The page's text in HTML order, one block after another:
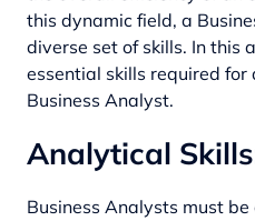
this dynamic field, a
diverse set of skills. In this
essential skills required for
Business Analyst.
Analytical
Business Analysts must